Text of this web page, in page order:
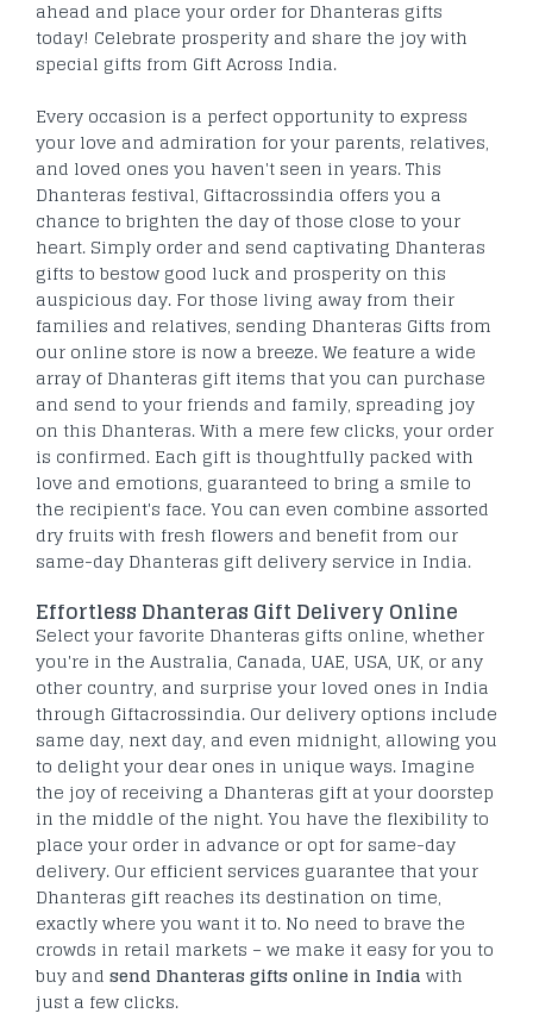
ahead and place your order for Dhanteras gifts
today! Celebrate prosperity and share the joy with
special gifts from Gift Across India.
Every occasion is a perfect opportunity to express
your love and admiration for your parents, relatives,
and loved ones you haven't seen in years. This
Dhanteras festival, Giftacrossindia offers you a
chance to brighten the day of those close to your
heart. Simply order and send captivating Dhanteras
gifts to bestow good luck and prosperity on this
auspicious day. For those living away from their
families and relatives, sending Dhanteras Gifts from
our online store is now a breeze. We feature a wide
array of Dhanteras gift items that you can purchase
and send to your friends and family, spreading joy
on this Dhanteras. With a mere few clicks, your order
is confirmed. Each gift is thoughtfully packed with
love and emotions, guaranteed to bring a smile to
the recipient's face. You can even combine assorted
dry fruits with fresh flowers and benefit from our
same-day Dhanteras gift delivery service in India.
Effortless Dhanteras Gift Delivery Online
Select your favorite Dhanteras gifts online, whether
you're in the Australia, Canada, UAE, USA, UK, or any
other country, and surprise your loved ones in India
through Giftacrossindia. Our delivery options include
same day, next day, and even midnight, allowing you
to delight your dear ones in unique ways. Imagine
the joy of receiving a Dhanteras gift at your doorstep
in the middle of the night. You have the flexibility to
place your order in advance or opt for same-day
delivery. Our efficient services guarantee that your
Dhanteras gift reaches its destination on time,
exactly where you want it to. No need to brave the
crowds in retail markets – we make it easy for you to
buy and send Dhanteras gifts online in India with
just a few clicks.